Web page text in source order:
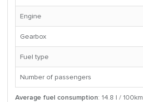
Engine
Gearbox
Fuel type
Number of passengers
Average fuel consumption: 14.8 l / 100km